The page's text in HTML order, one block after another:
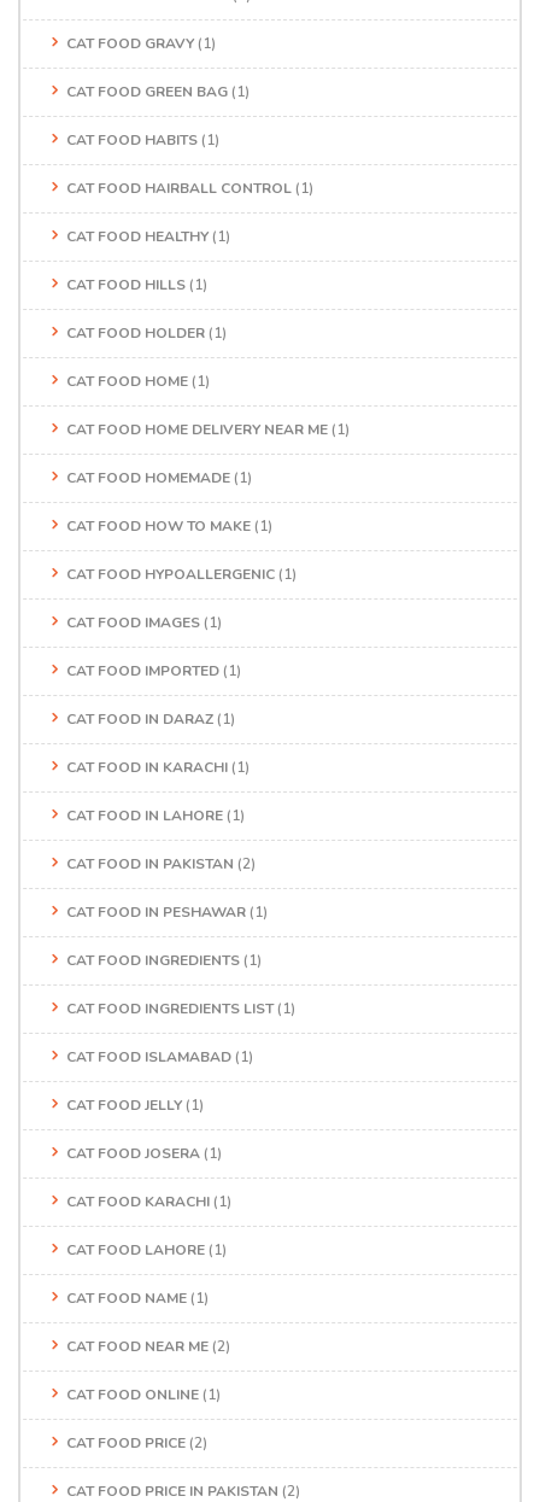
CAT FOOD GRAVY (1)
CAT FOOD GREEN BAG (1)
CAT FOOD HABITS (1)
CAT FOOD HAIRBALL CONTROL (1)
CAT FOOD HEALTHY (1)
CAT FOOD HILLS (1)
CAT FOOD HOLDER (1)
CAT FOOD HOME (1)
CAT FOOD HOME DELIVERY NEAR ME (1)
CAT FOOD HOMEMADE (1)
CAT FOOD HOW TO MAKE (1)
CAT FOOD HYPOALLERGENIC (1)
CAT FOOD IMAGES (1)
CAT FOOD IMPORTED (1)
CAT FOOD IN DARAZ (1)
CAT FOOD IN KARACHI (1)
CAT FOOD IN LAHORE (1)
CAT FOOD IN PAKISTAN (2)
CAT FOOD IN PESHAWAR (1)
CAT FOOD INGREDIENTS (1)
CAT FOOD INGREDIENTS LIST(1)
CAT FOOD ISLAMABAD (1)
CAT FOOD JELLY (1)
CAT FOOD JOSERA (1)
CAT FOOD KARACHI (1)
CAT FOOD LAHORE (1)
CAT FOOD NAME (1)
CAT FOOD NEAR ME (2)
CAT FOOD ONLINE (1)
CAT FOOD PRICE (2)
CAT FOOD PRICE IN PAKISTAN (2)